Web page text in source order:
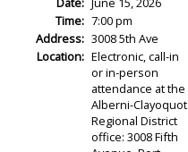
Time: 7:00 pm
Address: 3008 5th Ave
Location: Electronic, call-in
or in-person
attendance at the
Alberni-Clayoquot
Regional District
office: 3008 Fifth